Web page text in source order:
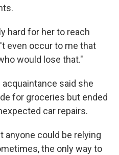
hard for her to reach
even occur to me that
would lose that."
said she
for groceries but ended
car repairs.
anyone could be relying
the only way to